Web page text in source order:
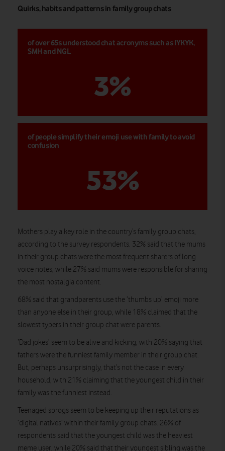
Quirks, habits and patterns in family group chats
of over 65s understood chat acronyms such as IYKYK,
SMH and NGL
3%
of people simplify their emoji use with family to avoid
confusion
53%
Mothers play a key role in the country’s family group chats,
according to the survey respondents. 32% said that the mums
in their group chats were the most frequent sharers of long
voice notes, while 27% said mums were responsible for sharing
the most nostalgia content.
68% said that grandparents use the ‘thumbs up’ emoji more
than anyone else in their group, while 18% claimed that the
slowest typers in their group chat were parents.
‘Dad jokes’ seem to be alive and kicking, with 20% saying that
fathers were the funniest family member in their group chat.
But, perhaps unsurprisingly, that’s not the case in every
household, with 21% claiming that the youngest child in their
family was the funniest instead.
Teenaged sprogs seem to be keeping up their reputations as
‘digital natives’ within their family group chats. 26% of
respondents said that the youngest child was the heaviest
meme user, while 20% said that their youngest sibling was the